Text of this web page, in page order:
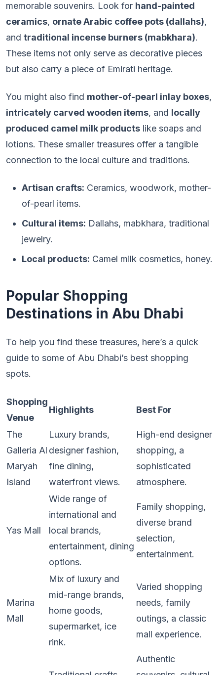
memorable souvenirs. Look for hand-painted
ceramics, ornate Arabic coffee pots (dallahs),
and traditional incense burners (mabkhara).
These items not only serve as decorative pieces
but also carry a piece of Emirati heritage.
You might also find mother-of-pearl inlay boxes,
intricately carved wooden items, and locally
produced camel milk products like soaps and
lotions. These smaller treasures offer a tangible
connection to the local culture and traditions.
Artisan crafts: Ceramics, woodwork, mother-
of-pearl items.
Cultural items: Dallahs, mabkhara, traditional
jewelry.
Local products: Camel milk cosmetics, honey.
Popular Shopping
Destinations in Abu Dhabi
To help you find these treasures, here’s a quick
guide to some of Abu Dhabi’s best shopping
spots.
Shopping
Venue
Highlights Best For
The
Galleria Al
Maryah
Island
Luxury brands,
designer fashion,
fine dining,
waterfront views.
High-end designer
shopping, a
sophisticated
atmosphere.
Yas Mall
Wide range of
international and
local brands,
entertainment, dining
options.
Family shopping,
diverse brand
selection,
entertainment.
Marina
Mall
Mix of luxury and
mid-range brands,
home goods,
supermarket, ice
rink.
Varied shopping
needs, family
outings, a classic
mall experience.
Authentic